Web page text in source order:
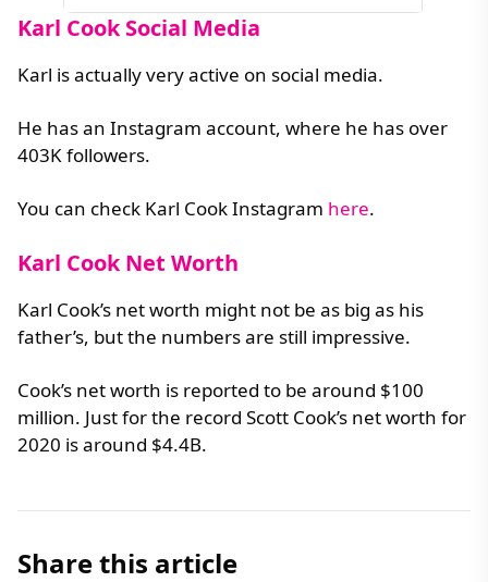
Karl Cook Social Media
Karl is actually very active on social media.
He has an Instagram account, where he has over
403K followers.
You can check Karl Cook Instagram here.
Karl Cook Net Worth
Karl Cook’s net worth might not be as big as his
father’s, but the numbers are still impressive.
Cook’s net worth is reported to be around $100
million. Just for the record Scott Cook’s net worth for
2020 is around $4.4B.
Share this article